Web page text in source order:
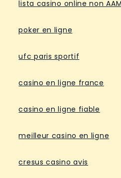
lista casino online non
poker en ligne
ufc paris sportif
casino en ligne france
casino en ligne fiable
meilleur casino en ligne
cresus casino avis